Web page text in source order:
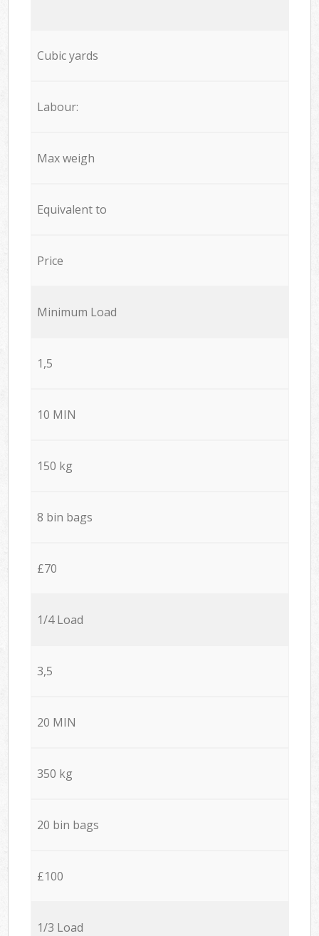
Cubic yards
Labour:
Max weigh
Equivalent to
Price
Minimum Load
1,5
10 MIN
150 kg
8 bin bags
£70
1/4 Load
3,5
20 MIN
350 kg
20 bin bags
£100
1/3 Load